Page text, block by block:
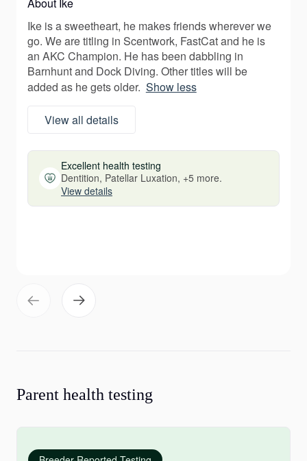
Ike is a sweetheart, he makes friends wherever we
go. We are titling in Scentwork, FastCat and he is
an AKC Champion. He has been dabbling in
Barnhunt and Dock Diving. Other titles will be
added as he gets older. Show less
View all details
Excellent health testing
Dentition, Patellar Luxation, +5 more.
View details
Parent health testing